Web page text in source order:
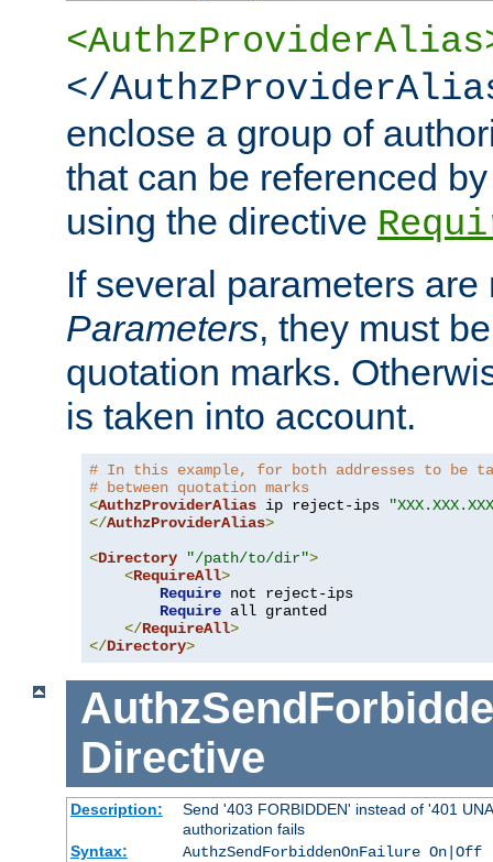
</
enclose a group of
that can be referenced
using the directive
If several parameters
Parameters, they must
quotation marks.
is taken into account.
# In this example, for both addresses to be
# between quotation marks
<AuthzProviderAlias ip reject-ips
</AuthzProviderAlias>
<Directory "/path/to/dir">
<RequireAll>
Require not reject-ips
Require all granted
</RequireAll>
</Directory>
Directive
Description:
Send '403 FORBIDDEN' instead of '401
authorization fails
Syntax:
AuthzSendForbiddenOnFailure On|Off